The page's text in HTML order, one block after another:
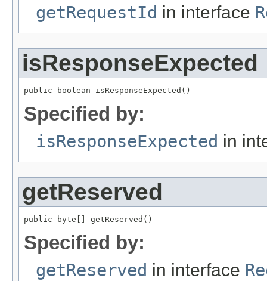
getRequestId in interface
isResponseExpected
public boolean isResponseExpected()
Specified by:
isResponseExpected in
getReserved
public byte[] getReserved()
Specified by:
getReserved in interface